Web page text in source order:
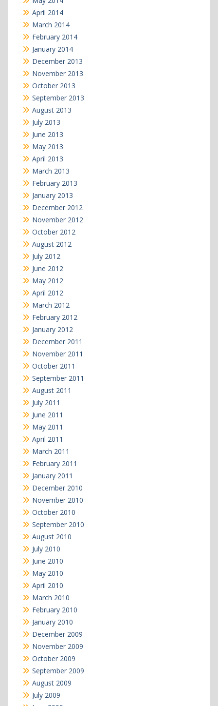
April 2014
March 2014
February 2014
January 2014
December 2013
November 2013
October 2013
September 2013
August 2013
July 2013
June 2013
May 2013
April 2013
March 2013
February 2013
January 2013
December 2012
November 2012
October 2012
August 2012
July 2012
June 2012
May 2012
April 2012
March 2012
February 2012
January 2012
December 2011
November 2011
October 2011
September 2011
August 2011
July 2011
June 2011
May 2011
April 2011
March 2011
February 2011
January 2011
December 2010
November 2010
October 2010
September 2010
August 2010
July 2010
June 2010
May 2010
April 2010
March 2010
February 2010
January 2010
December 2009
November 2009
October 2009
September 2009
August 2009
July 2009